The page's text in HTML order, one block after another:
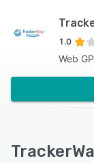
1.0
Web